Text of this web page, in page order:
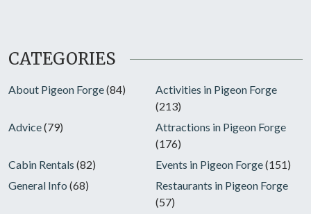
CATEGORIES
About Pigeon Forge(84)
Activities in Pigeon Forge
(213)
Advice(79)
Attractions in Pigeon Forge
(176)
Cabin Rentals (82) Events in Pigeon Forge(151)
General Info (68)
Restaurants in Pigeon Forge
(57)